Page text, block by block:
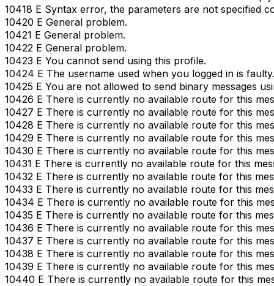
10418 E Syntax error, the parameters are not specified
10420 E General problem.
10421 E General problem.
10422 E General problem.
10423 E You cannot send using this profile.
10424 E The username used when you logged in is faulty.
10425 E You are not allowed to send binary messages
10426 E There is currently no available route for this
10427 E There is currently no available route for this
10428 E There is currently no available route for this
10429 E There is currently no available route for this
10430 E There is currently no available route for this
10431 E There is currently no available route for this
10432 E There is currently no available route for this
10433 E There is currently no available route for this
10434 E There is currently no available route for this
10435 E There is currently no available route for this
10436 E There is currently no available route for this
10437 E There is currently no available route for this
10438 E There is currently no available route for this
10439 E There is currently no available route for this
10440 E There is currently no available route for this